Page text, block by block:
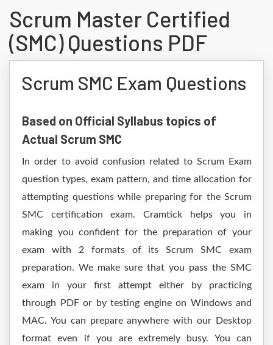
Scrum Master Certified
(SMC) Questions PDF
Scrum SMC Exam Questions
Based on Official Syllabus topics of
Actual Scrum SMC
In order to avoid confusion related to Scrum Exam
question types, exam pattern, and time allocation for
attempting questions while preparing for the Scrum
SMC certification exam. Cramtick helps you in
making you confident for the preparation of your
exam with 2 formats of its Scrum SMC exam
preparation. We make sure that you pass the SMC
exam in your first attempt either by practicing
through PDF or by testing engine on Windows and
MAC. You can prepare anywhere with our Desktop
format even if you are extremely busy. You can